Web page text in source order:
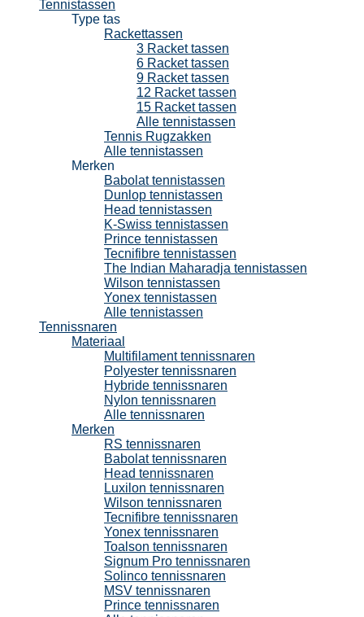
Tennistassen
Type tas
Rackettassen
3 Racket tassen
6 Racket tassen
9 Racket tassen
12 Racket tassen
15 Racket tassen
Alle tennistassen
Tennis Rugzakken
Alle tennistassen
Merken
Babolat tennistassen
Dunlop tennistassen
Head tennistassen
K-Swiss tennistassen
Prince tennistassen
Tecnifibre tennistassen
The Indian Maharadja tennistassen
Wilson tennistassen
Yonex tennistassen
Alle tennistassen
Tennissnaren
Materiaal
Multifilament tennissnaren
Polyester tennissnaren
Hybride tennissnaren
Nylon tennissnaren
Alle tennissnaren
Merken
RS tennissnaren
Babolat tennissnaren
Head tennissnaren
Luxilon tennissnaren
Wilson tennissnaren
Tecnifibre tennissnaren
Yonex tennissnaren
Toalson tennissnaren
Signum Pro tennissnaren
Solinco tennissnaren
MSV tennissnaren
Prince tennissnaren